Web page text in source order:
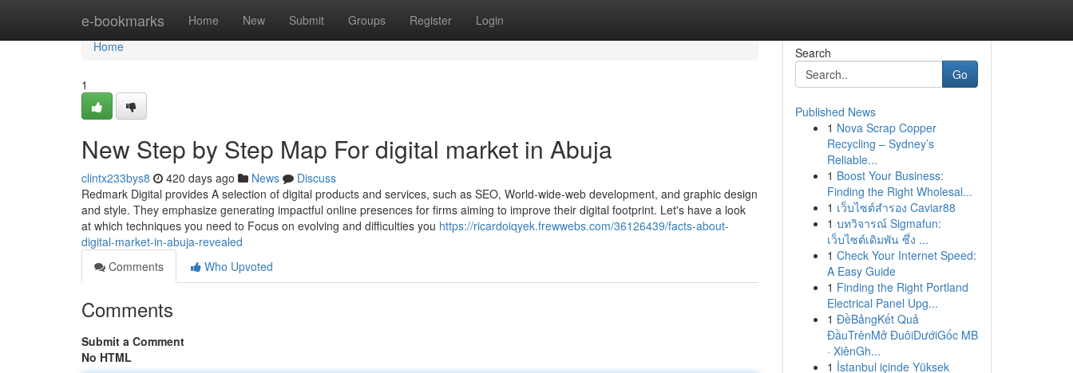
e-bookmarks Home New Submit Groups Register Login
Home
Home
1
New Step by Step Map For digital market in Abuja
clintx233bys8 420 days ago News
Discuss
Redmark Digital provides A selection of digital products and services, such as SEO, World-wide-web development, and graphic design
and style. They emphasize generating impactful online presences for firms aiming to improve their digital footprint. Let's have a look
at which techniques you need to Focus on evolving and difficulties you https://ricardoiqyek.frewwebs.com/36126439/facts-about-
digital-market-in-abuja-revealed
Comments
Who Upvoted
Comments
Submit a Comment
No HTML
Search
Go
Published News
1 Nova Scrap Copper
Recycling – Sydney’s
Reliable...
1 Boost Your Business:
Finding the Right Wholesal...
1 เว็บไซต์สำรอง Caviar88
1 บทวิจารณ์ Sigmafun:
เว็บไซต์เดิมพัน ซึ่ง ...
1 Check Your Internet Speed:
A Easy Guide
1 Finding the Right Portland
Electrical Panel Upg...
1 ĐềBảngKết Quả
ĐầuTrênMở ĐuôiDướiGốc MB
· XiênGh...
1 İstanbul içinde Yüksek